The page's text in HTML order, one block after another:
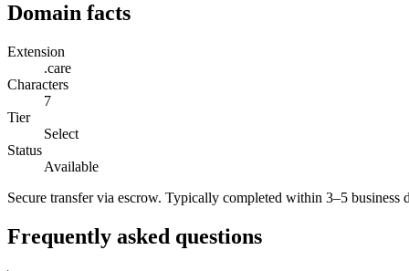
Domain facts
Extension
.care
Characters
7
Tier
Select
Status
Available
Secure transfer via escrow. Typically completed within 3–5 business
Frequently asked questions